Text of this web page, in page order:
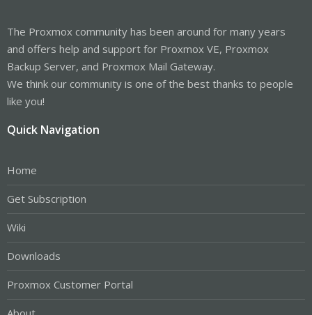
The Proxmox community has been around for many years
and offers help and support for Proxmox VE, Proxmox
Backup Server, and Proxmox Mail Gateway.
We think our community is one of the best thanks to people
like you!
Quick Navigation
Home
Get Subscription
Wiki
Downloads
Proxmox Customer Portal